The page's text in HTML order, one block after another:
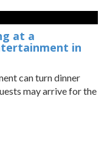
at a
in
can turn dinner
may arrive for the